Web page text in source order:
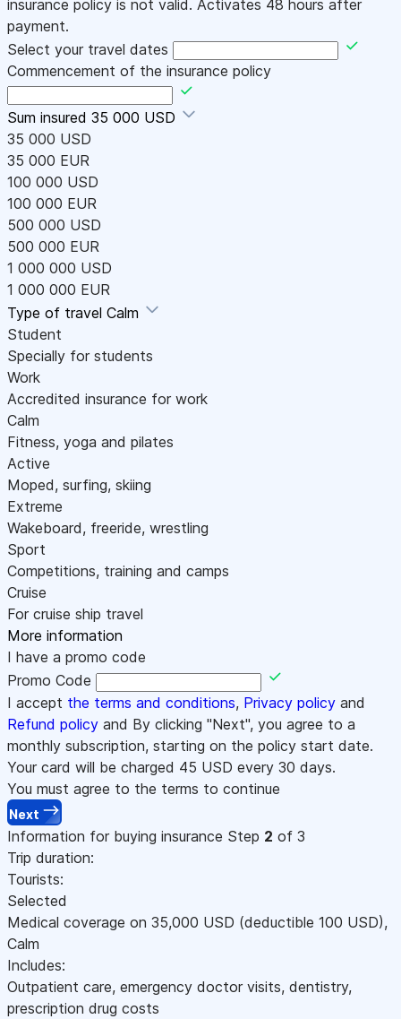
insurance policy is not valid. Activates 48 hours after
payment.
Select your travel dates
Commencement of the insurance policy
Sum insured 35 000 USD
35 000 USD
35 000 EUR
100 000 USD
100 000 EUR
500 000 USD
500 000 EUR
1 000 000 USD
1 000 000 EUR
Type of travel Calm
Student
Specially for students
Work
Accredited insurance for work
Calm
Fitness, yoga and pilates
Active
Moped, surfing, skiing
Extreme
Wakeboard, freeride, wrestling
Sport
Competitions, training and camps
Cruise
For cruise ship travel
More information
I have a promo code
Promo Code
I accept the terms and conditions, Privacy policy and
Refund policy and By clicking "Next", you agree to a
monthly subscription, starting on the policy start date.
Your card will be charged 45 USD every 30 days.
You must agree to the terms to continue
Next
Information for buying insurance Step 2 of 3
Trip duration:
Tourists:
Selected
Medical coverage on 35,000 USD (deductible 100 USD),
Calm
Includes:
Outpatient care, emergency doctor visits, dentistry,
prescription drug costs